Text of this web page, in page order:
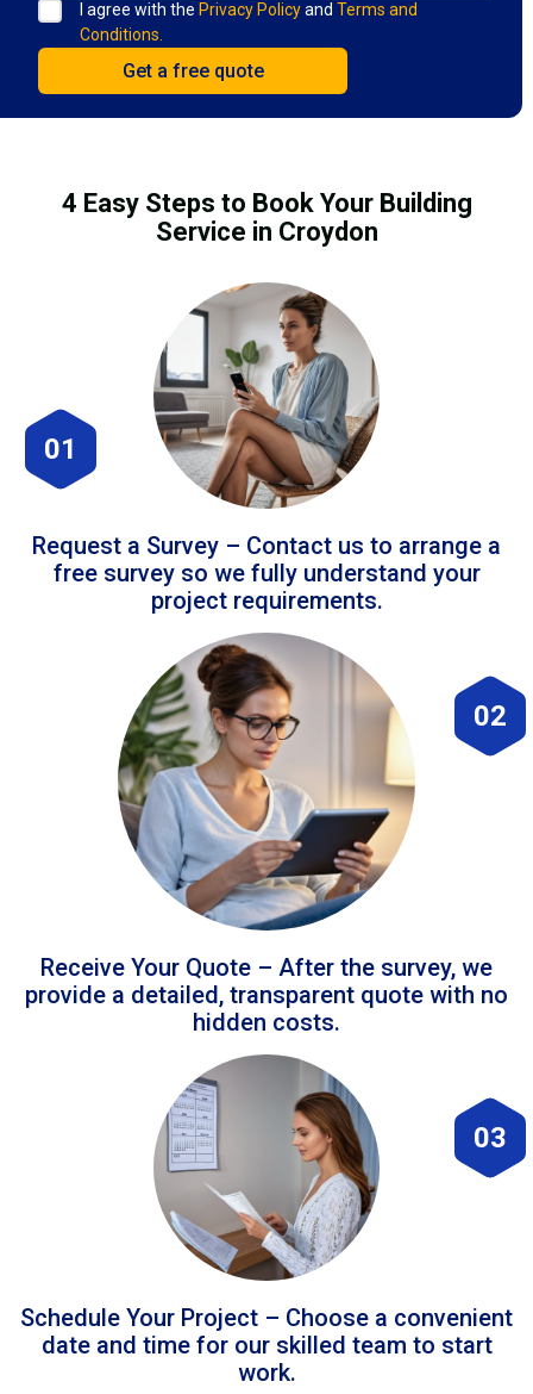
I agree with the Privacy Policyand Terms and
Conditions.
4 Easy Steps to Book Your Building
Service in Croydon
01
Request a Survey – Contact us to arrange a
free survey so we fully understand your
project requirements.
02
Receive Your Quote – After the survey, we
provide a detailed, transparent quote with no
hidden costs.
03
Schedule Your Project – Choose a convenient
date and time for our skilled team to start
work.